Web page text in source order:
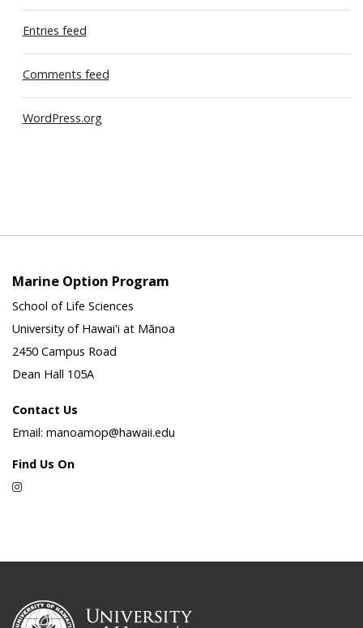
Entries feed
Comments feed
WordPress.org
Marine Option Program
School of Life Sciences
University of Hawai'i at Mānoa
2450 Campus Road
Dean Hall 105A
Contact Us
Email: manoamop@hawaii.edu
Find Us On
Instagram